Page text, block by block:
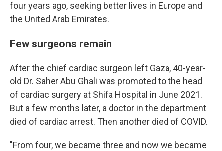
four years ago, seeking better lives in Europe and
the United Arab Emirates.
Few surgeons remain
After the chief cardiac surgeon left Gaza, 40-year-
old Dr. Saher Abu Ghali was promoted to the head
of cardiac surgery at Shifa Hospital in June 2021.
But a few months later, a doctor in the department
died of cardiac arrest. Then another died of COVID.
"From four, we became three and now we became